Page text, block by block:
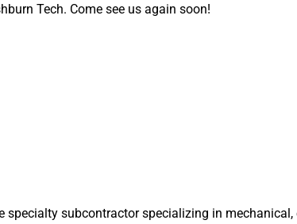
Tech. Come see us again soon!
specialty subcontractor specializing in